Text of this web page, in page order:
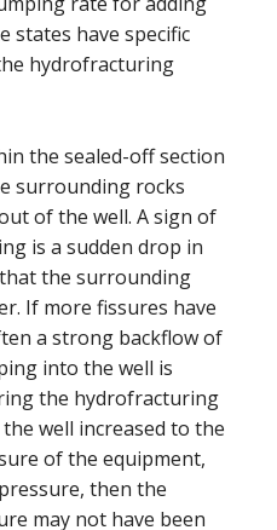
states have specific
hydrofracturing
the sealed-off section
surrounding rocks
of the well. A sign of
is a sudden drop in
the surrounding
If more fissures have
a strong backflow of
into the well is
the hydrofracturing
well increased to the
of the equipment,
then the
may not have been